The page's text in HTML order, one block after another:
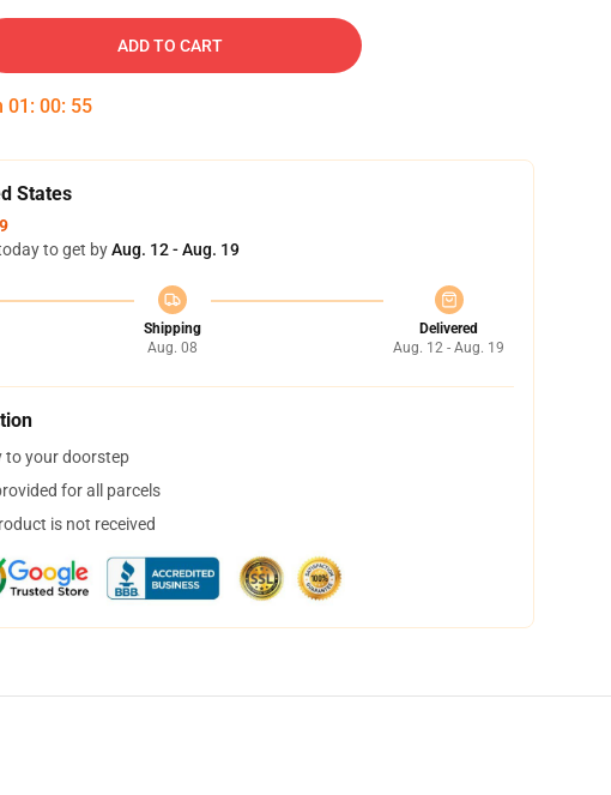
ADD TO CART
01 : 00: 54
States
to get byAug. 12 - Aug. 19
Shipping
Aug. 08
Delivered
Aug. 12 - Aug. 19
to your doorstep
for all parcels
is not received